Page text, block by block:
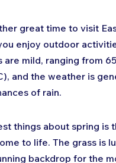
great time to visit
enjoy outdoor
mild, ranging from
and the weather is
of rain.
things about spring is
to life. The grass is
backdrop for the